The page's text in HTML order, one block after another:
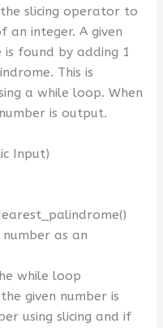
slicing operator to
integer. A given
is found by adding 1
This is
a while loop. When
is output.
Input)
as an
while loop
given number is
using slicing and if